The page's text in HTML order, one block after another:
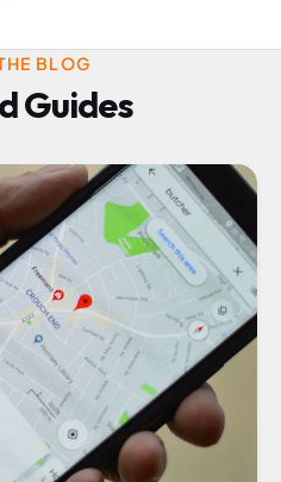
BLOG
Guides